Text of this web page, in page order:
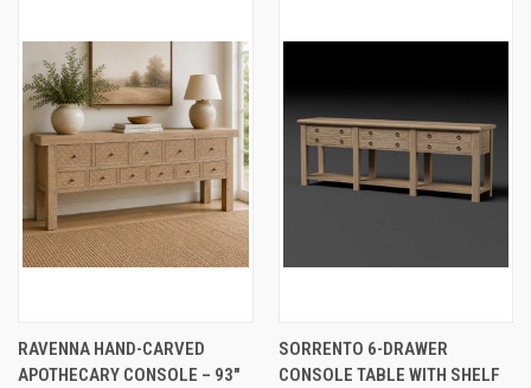
RAVENNA HAND-CARVED
APOTHECARY CONSOLE – 93"
SORRENTO 6-DRAWER
CONSOLE TABLE WITH SHELF